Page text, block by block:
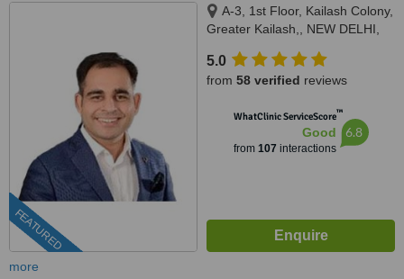
FEATURED
A-3, 1st Floor, Kailash Colony,
Greater Kailash,, NEW DELHI,
5.0
from 58 verified reviews
WhatClinic ServiceScore™
Good
from 107 interactions
6.8
more